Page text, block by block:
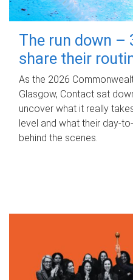
The run down –
share their
As the 2026
Glasgow, Contact sat
uncover what it really
level and what their
behind the scenes.